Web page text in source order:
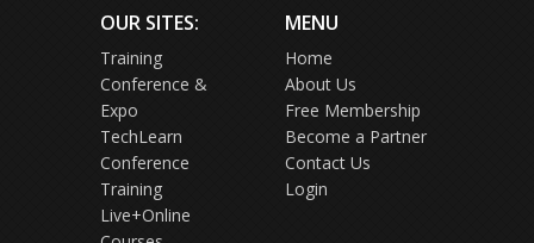
OUR SITES:
Training
Conference &
Expo
TechLearn
Conference
Training
Live+Online
MENU
Home
About Us
Free Membership
Become a Partner
Contact Us
Login